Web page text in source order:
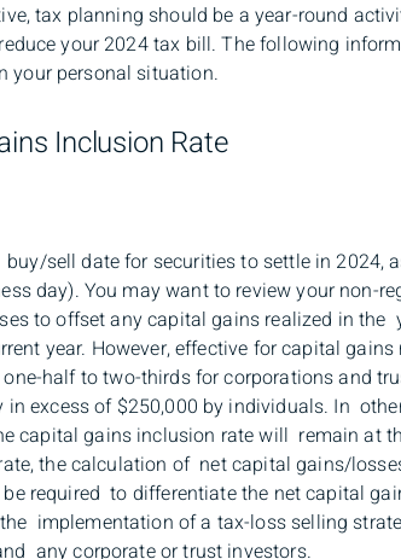
tax planning should be a year-round
your 2024 tax bill. The following
your personal situation.
Inclusion Rate
sell date for securities to settle in 2024,
day). You may want to review your non-
to offset any capital gains realized in the
year. However, effective for capital
half to two-thirds for corporations and
excess of $250,000 by individuals. In
capital gains inclusion rate will remain at
the calculation of net capital gains/
required to differentiate the net capital
implementation of a tax-loss selling
any corporate or trust investors.